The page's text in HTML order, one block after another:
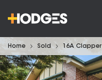
Home Sold 16A